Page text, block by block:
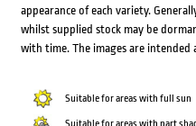
appearance of each variety.
whilst supplied stock may be
with time. The images are intended
Suitable for areas with full sun
Suitable for areas with part